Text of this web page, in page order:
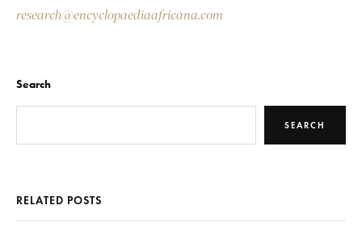
research@encyclopaediaafricana.com
Search
SEARCH
RELATED POSTS